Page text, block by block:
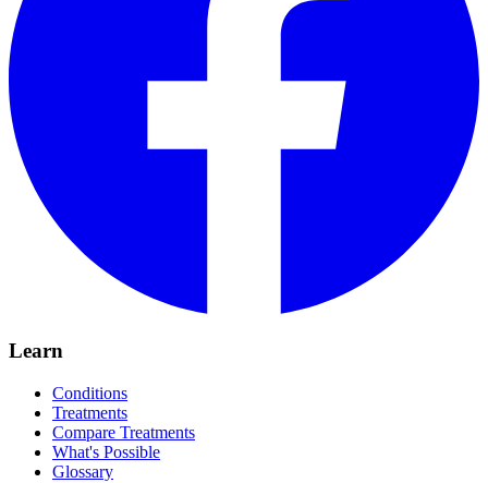
Learn
Conditions
Treatments
Compare Treatments
What's Possible
Glossary